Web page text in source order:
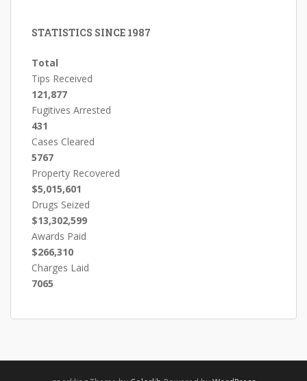
STATISTICS SINCE 1987
Total
Tips Received
121,877
Fugitives Arrested
431
Cases Cleared
5767
Property Recovered
$5,015,601
Drugs Seized
$13,302,599
Awards Paid
$266,310
Charges Laid
7065